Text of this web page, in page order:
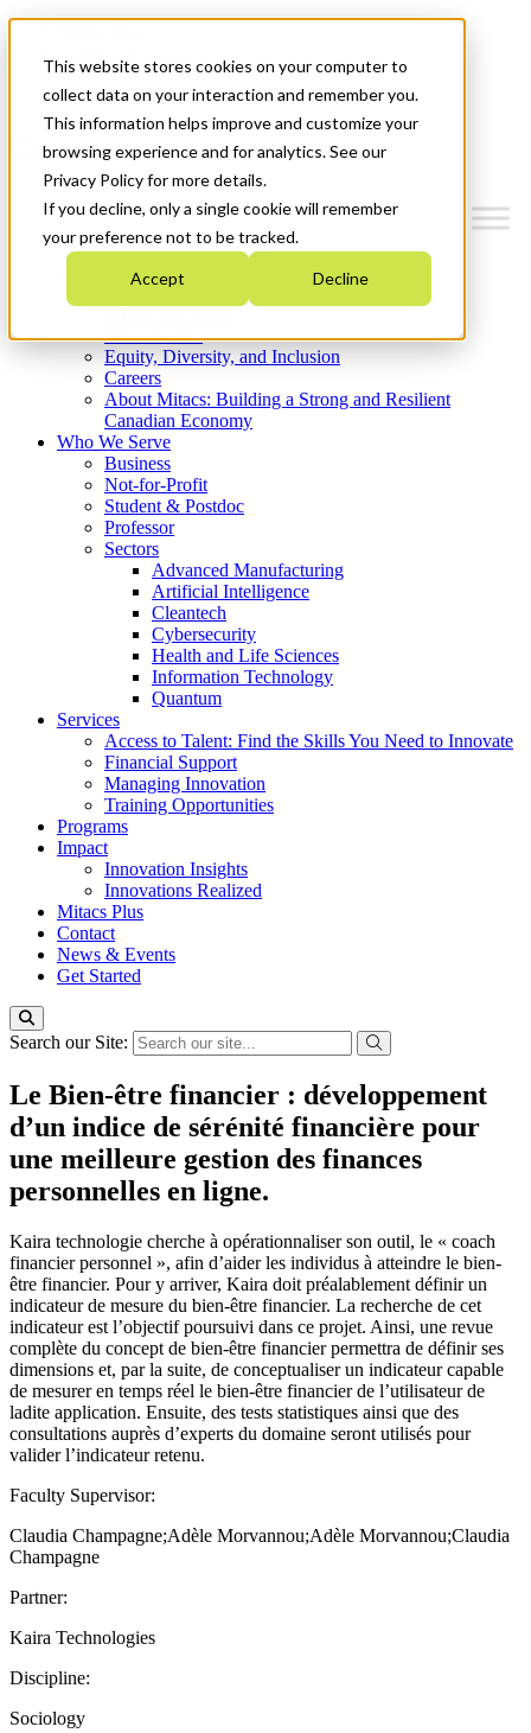
This website stores cookies on your computer to
collect data on your interaction and remember you.
This information helps improve and customize your
browsing experience and for analytics. See our
Privacy Policy for more details.
If you decline, only a single cookie will remember
your preference not to be tracked.
Accept Decline
News & Events
Get Started
Menu
Who We Are
Strategic Plan 2026-2030
What We Do
Equity, Diversity, and Inclusion
Careers
About Mitacs: Building a Strong and Resilient
Canadian Economy
Who We Serve
Business
Not-for-Profit
Student & Postdoc
Professor
Sectors
Advanced Manufacturing
Artificial Intelligence
Cleantech
Cybersecurity
Health and Life Sciences
Information Technology
Quantum
Services
Access to Talent: Find the Skills You Need to Innovate
Financial Support
Managing Innovation
Training Opportunities
Programs
Impact
Innovation Insights
Innovations Realized
Mitacs Plus
Contact
News & Events
Get Started
Search our Site:
Le Bien-être financier : développement
d’un indice de sérénité financière pour
une meilleure gestion des finances
personnelles en ligne.
Kaira technologie cherche à opérationnaliser son outil, le « coach
financier personnel », afin d’aider les individus à atteindre le bien-
être financier. Pour y arriver, Kaira doit préalablement définir un
indicateur de mesure du bien-être financier. La recherche de cet
indicateur est l’objectif poursuivi dans ce projet. Ainsi, une revue
complète du concept de bien-être financier permettra de définir ses
dimensions et, par la suite, de conceptualiser un indicateur capable
de mesurer en temps réel le bien-être financier de l’utilisateur de
ladite application. Ensuite, des tests statistiques ainsi que des
consultations auprès d’experts du domaine seront utilisés pour
valider l’indicateur retenu.
Faculty Supervisor:
Claudia Champagne;Adèle Morvannou;Adèle Morvannou;Claudia
Champagne
Partner:
Kaira Technologies
Discipline:
Sociology